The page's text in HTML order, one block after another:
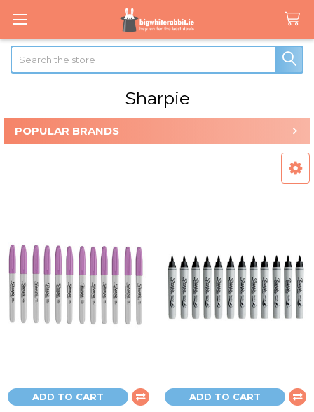
Search
Sharpie
Sidebar
POPULAR BRANDS
ADD TO CART
ADD TO CART